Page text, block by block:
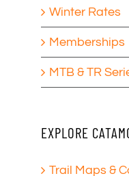
Winter Rates
Memberships
MTB & TR
EXPLORE
Trail Maps &